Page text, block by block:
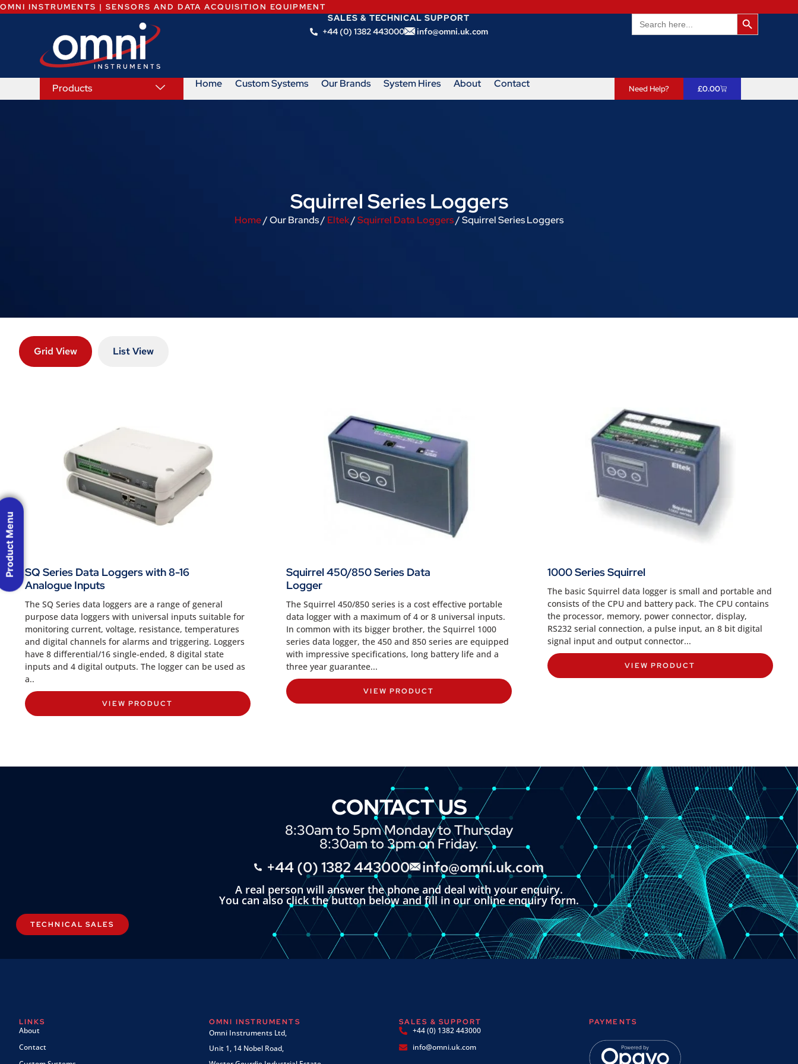
OMNI INSTRUMENTS | SENSORS AND DATA ACQUISITION EQUIPMENT
SALES & TECHNICAL SUPPORT
+44 (0) 1382 443000
info@omni.uk.com
Search
for:
Search
Products Home Custom Systems Our Brands System Hires About Contact Need Help? £0.00
Squirrel Series Loggers
Home/ Our Brands / Eltek/Squirrel Data Loggers/ Squirrel Series Loggers
Grid View List View
SQ Series Data Loggers with 8-16
Analogue Inputs
The SQ Series data loggers are a range of general
purpose data loggers with universal inputs suitable for
monitoring current, voltage, resistance, temperatures
and digital channels for alarms and triggering. Loggers
have 8 differential/16 single-ended, 8 digital state
inputs and 4 digital outputs. The logger can be used as
a..
VIEW PRODUCT
Squirrel 450/850 Series Data
Logger
The Squirrel 450/850 series is a cost effective portable
data logger with a maximum of 4 or 8 universal inputs.
In common with its bigger brother, the Squirrel 1000
series data logger, the 450 and 850 series are equipped
with impressive specifications, long battery life and a
three year guarantee...
VIEW PRODUCT
1000 Series Squirrel
The basic Squirrel data logger is small and portable and
consists of the CPU and battery pack. The CPU contains
the processor, memory, power connector, display,
RS232 serial connection, a pulse input, an 8 bit digital
signal input and output connector...
VIEW PRODUCT
CONTACT US
8:30am to 5pm Monday to Thursday
8:30am to 3pm on Friday.
+44 (0) 1382 443000 info@omni.uk.com
A real person will answer the phone and deal with your enquiry.
You can also click the button below and fill in our online enquiry form.
TECHNICAL SALES
LINKS
About
Contact
OMNI INSTRUMENTS
Omni Instruments Ltd,
Unit 1, 14 Nobel Road,
SALES & SUPPORT
+44 (0) 1382 443000
info@omni.uk.com
PAYMENTS
Product Menu